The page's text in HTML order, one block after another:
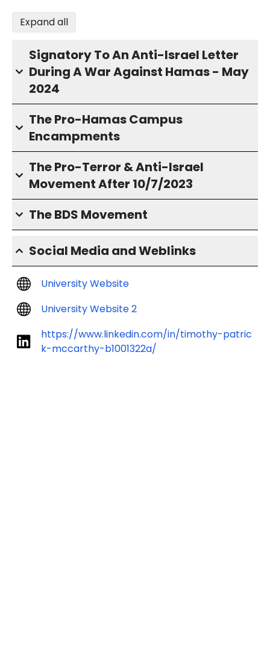
Expand all
Signatory To An Anti-Israel Letter
During A War Against Hamas - May
2024
The Pro-Hamas Campus
Encampments
The Pro-Terror & Anti-Israel
Movement After 10/7/2023
The BDS Movement
Social Media and Weblinks
University Website
University Website 2
https://www.linkedin.com/in/timothy-patric
k-mccarthy-b1001322a/